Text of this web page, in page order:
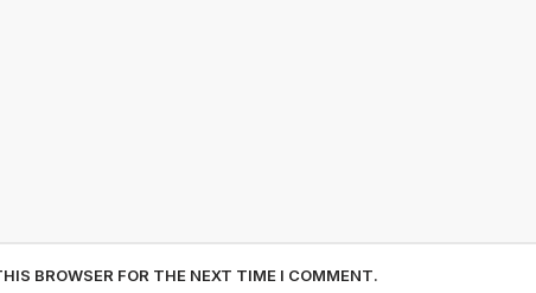
BROWSER FOR THE NEXT TIME I COMMENT.